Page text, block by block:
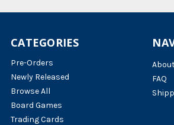
FAQ
CATEGORIES
Pre-Orders
Newly Released
Browse All
Board Games
Trading Cards